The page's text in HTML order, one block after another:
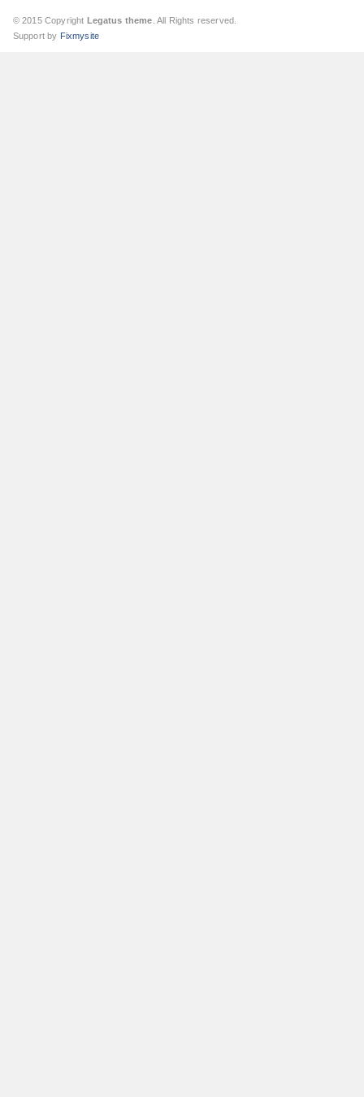
© 2015 Copyright Legatus theme . All Rights reserved.
Support by Fixmysite